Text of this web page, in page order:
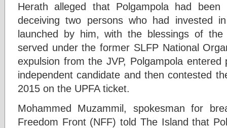
Herath alleged that Polgampola had
deceiving two persons who had invested
launched by him, with the blessings of the
served under the former SLFP National
expulsion from the JVP, Polgampola
independent candidate and then contested
2015 on the UPFA ticket.
Mohammed Muzammil, spokesman for
Freedom Front (NFF) told The Island that